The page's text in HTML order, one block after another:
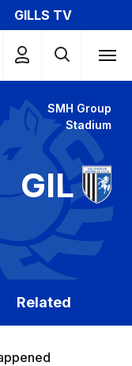
GILLS TV
SMH Group
Stadium
GIL
Related